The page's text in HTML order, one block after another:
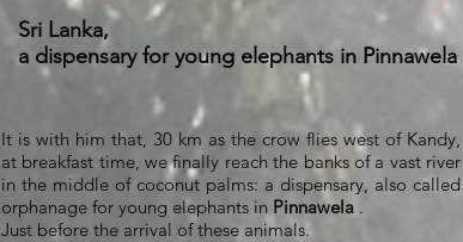
Sri Lanka,
a dispensary for young elephants in Pinnawela
It is with him that, 30 km as the crow flies west of Kandy,
at breakfast time, we finally reach the banks of a vast river
in the middle of coconut palms: a dispensary, also called
orphanage for young elephants in Pinnawela .
Just before the arrival of these animals.